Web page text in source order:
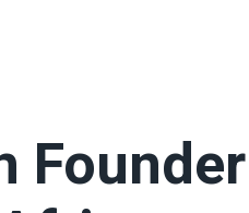
Founder